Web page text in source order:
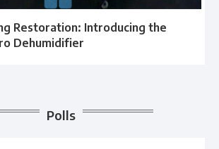
Restoration: Introducing the
Dehumidifier
Polls